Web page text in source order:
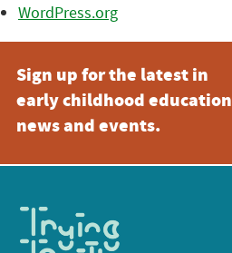
WordPress.org
Sign up for the latest in
early childhood education
news and events.